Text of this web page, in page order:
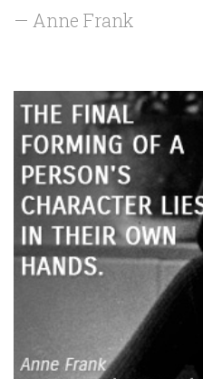
— Anne Frank